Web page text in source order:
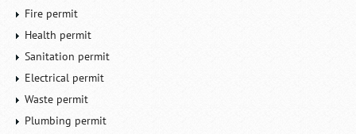
Fire permit
Health permit
Sanitation permit
Electrical permit
Waste permit
Plumbing permit